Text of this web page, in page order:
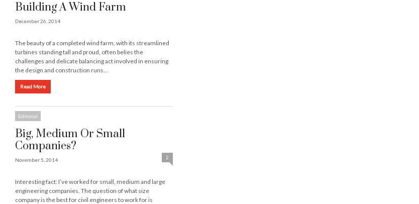
Building A Wind Farm
December 26, 2014
The beauty of a completed wind farm, with its streamlined
turbines standing tall and proud, often belies the
challenges and delicate balancing act involved in ensuring
the design and construction runs…
Read More
Editorial
Big, Medium Or Small
Companies?
November 5, 2014 2
Interesting fact: I’ve worked for small, medium and large
engineering companies. The question of what size
company is the best for civil engineers to work for is